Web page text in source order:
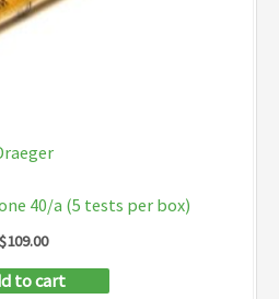
40/a (5 tests per box)
$109.00
to cart